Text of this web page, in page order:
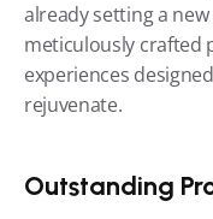
already setting a
meticulously crafted
experiences
rejuvenate.
Outstanding